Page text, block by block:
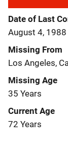
Date of Last
August 4, 1988
Missing From
Los Angeles,
Missing Age
35 Years
Current Age
72 Years